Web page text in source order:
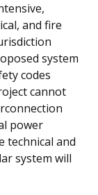
and fire
system
codes
cannot
power
technical and
system will